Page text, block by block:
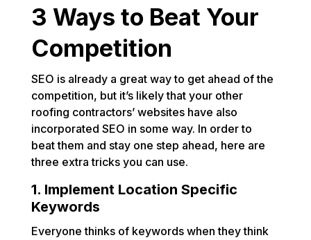
3 Ways to Beat Your
Competition
SEO is already a great way to get ahead of the
competition, but it’s likely that your other
roofing contractors’ websites have also
incorporated SEO in some way. In order to
beat them and stay one step ahead, here are
three extra tricks you can use.
1. Implement Location Specific
Keywords
Everyone thinks of keywords when they think